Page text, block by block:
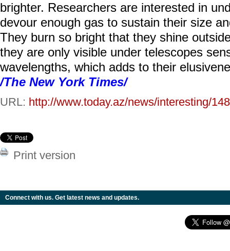
brighter. Researchers are interested in
devour enough gas to sustain their size
They burn so bright that they shine
they are only visible under telescopes
wavelengths, which adds to their
/The New York Times/
URL: http://www.today.az/news/interesting/
Print version
Connect with us. Get latest news and updates.